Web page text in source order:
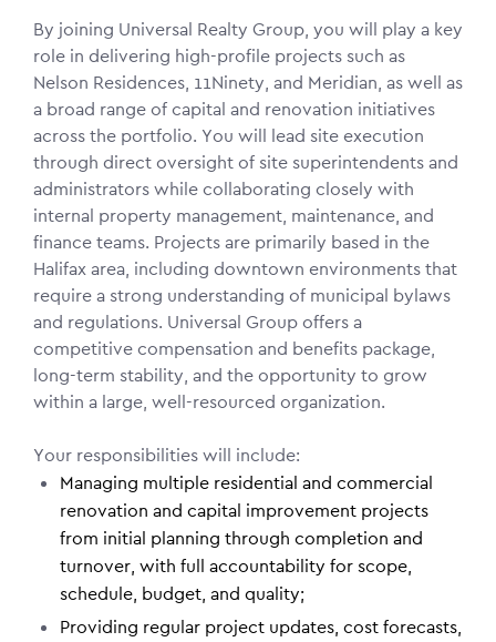
By joining Universal Realty Group, you will play a key
role in delivering high-profile projects such as
Nelson Residences, 11Ninety, and Meridian, as well as
a broad range of capital and renovation initiatives
across the portfolio. You will lead site execution
through direct oversight of site superintendents and
administrators while collaborating closely with
internal property management, maintenance, and
finance teams. Projects are primarily based in the
Halifax area, including downtown environments that
require a strong understanding of municipal bylaws
and regulations. Universal Group offers a
competitive compensation and benefits package,
long-term stability, and the opportunity to grow
within a large, well-resourced organization.
Your responsibilities will include:
Managing multiple residential and commercial
renovation and capital improvement projects
from initial planning through completion and
turnover, with full accountability for scope,
schedule, budget, and quality;
Providing regular project updates, cost forecasts,